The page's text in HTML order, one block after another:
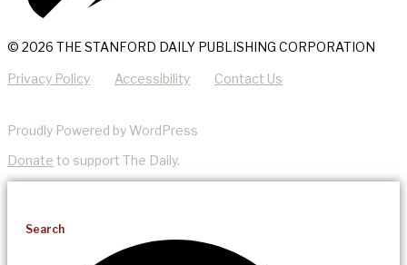
© 2026 THE STANFORD DAILY PUBLISHING CORPORATION
Privacy Policy Accessibility Contact Us
Proudly Powered by WordPress
Donate to support The Daily.
Search